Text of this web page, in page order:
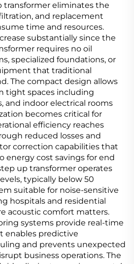
eliminates the
and replacement
time and resources.
substantially since the
requires no oil
specialized foundations, or
that traditional
The compact design allows
tight spaces including
and indoor electrical rooms
becomes critical for
efficiency reaches
reduced losses and
correction capabilities that
energy cost savings for end
up transformer operates
typically below 50
suitable for noise-sensitive
hospitals and residential
acoustic comfort matters.
systems provide real-time
enables predictive
and prevents unexpected
business operations. The